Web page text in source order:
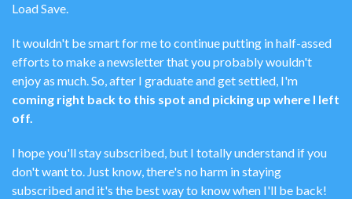
Load Save.
It wouldn't be smart for me to continue putting in half-assed
efforts to make a newsletter that you probably wouldn't
enjoy as much. So, after I graduate and get settled, I'm
coming right back to this spot and picking up where I left
off.
I hope you'll stay subscribed, but I totally understand if you
don't want to. Just know, there's no harm in staying
subscribed and it's the best way to know when I'll be back!